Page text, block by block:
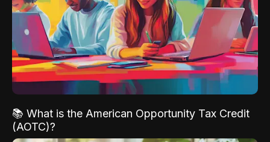
📚 What is the American Opportunity Tax Credit
(AOTC)?